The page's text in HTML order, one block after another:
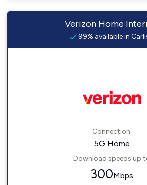
Verizon Home
99% available in
Connection:
5G Home
Download speeds up
300Mbps